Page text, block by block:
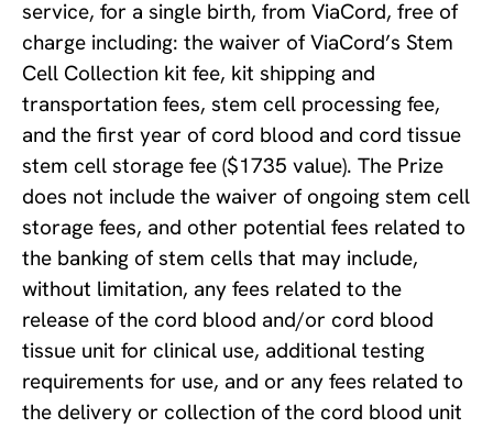
service, for a single birth, from ViaCord, free of
charge including: the waiver of ViaCord’s Stem
Cell Collection kit fee, kit shipping and
transportation fees, stem cell processing fee,
and the first year of cord blood and cord tissue
stem cell storage fee ($1735 value). The Prize
does not include the waiver of ongoing stem cell
storage fees, and other potential fees related to
the banking of stem cells that may include,
without limitation, any fees related to the
release of the cord blood and/or cord blood
tissue unit for clinical use, additional testing
requirements for use, and or any fees related to
the delivery or collection of the cord blood unit